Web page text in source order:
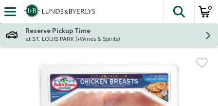
Skip header to page content
The
0
Reserve Pickup Time
at ST. LOUIS PARK (+Wines & Spirits)